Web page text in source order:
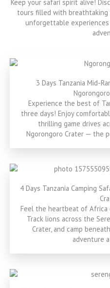
Keep your safari spirit alive!
tours filled with breathtaking
unforgettable
3 Days Tanzania Mid-
Experience the best of
three days! Enjoy
thrilling game drives
Ngorongoro Crater — the
4 Days Tanzania Camping
Feel the heartbeat of Africa
Track lions across the
Crater, and camp
adventure